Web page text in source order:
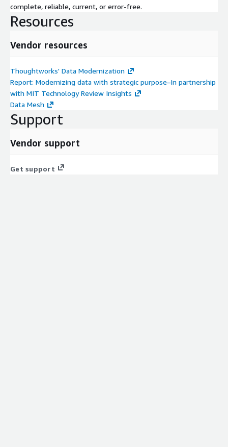
complete, reliable, current, or error-free.
Resources
Vendor resources
Thoughtworks' Data Modernization
Report: Modernizing data with strategic purpose–In partnership
with MIT Technology Review Insights
Data Mesh
Support
Vendor support
Get support